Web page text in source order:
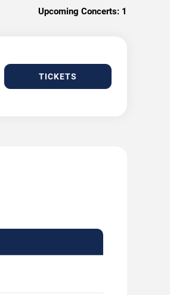
Upcoming Concerts: 1
TICKETS